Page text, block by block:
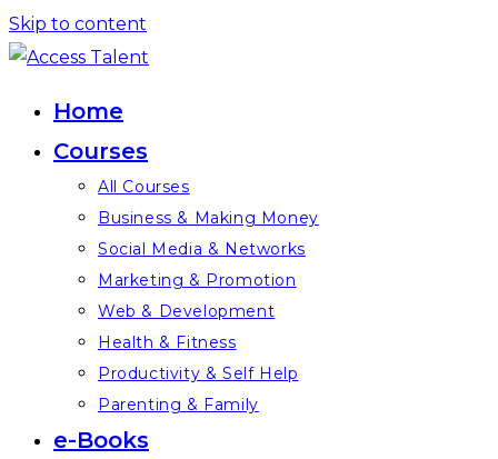
Skip to content
Home
Courses
All Courses
Business & Making Money
Social Media & Networks
Marketing & Promotion
Web & Development
Health & Fitness
Productivity & Self Help
Parenting & Family
e-Books